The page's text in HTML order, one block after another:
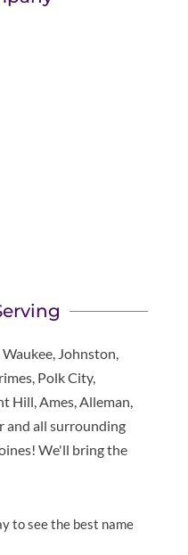
Johnston,
Polk City,
Hill, Ames, Alleman,
and all surrounding
We'll bring the
to see the best name